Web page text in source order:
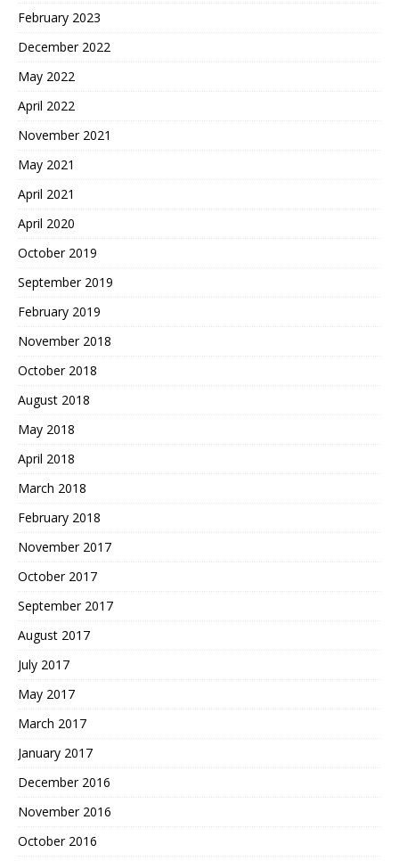
February 2023
December 2022
May 2022
April 2022
November 2021
May 2021
April 2021
April 2020
October 2019
September 2019
February 2019
November 2018
October 2018
August 2018
May 2018
April 2018
March 2018
February 2018
November 2017
October 2017
September 2017
August 2017
July 2017
May 2017
March 2017
January 2017
December 2016
November 2016
October 2016